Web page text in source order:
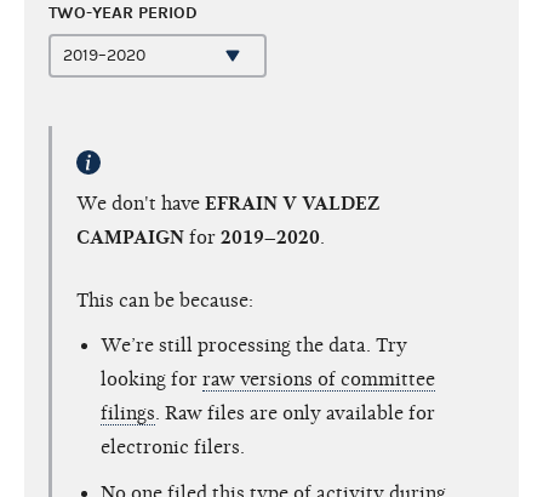
TWO-YEAR PERIOD
We don't have EFRAIN V VALDEZ
CAMPAIGN for 2019–2020
This can be because:
We’re still processing the data. Try
looking for raw versions of committee
filings . Raw files are only available for
electronic filers.